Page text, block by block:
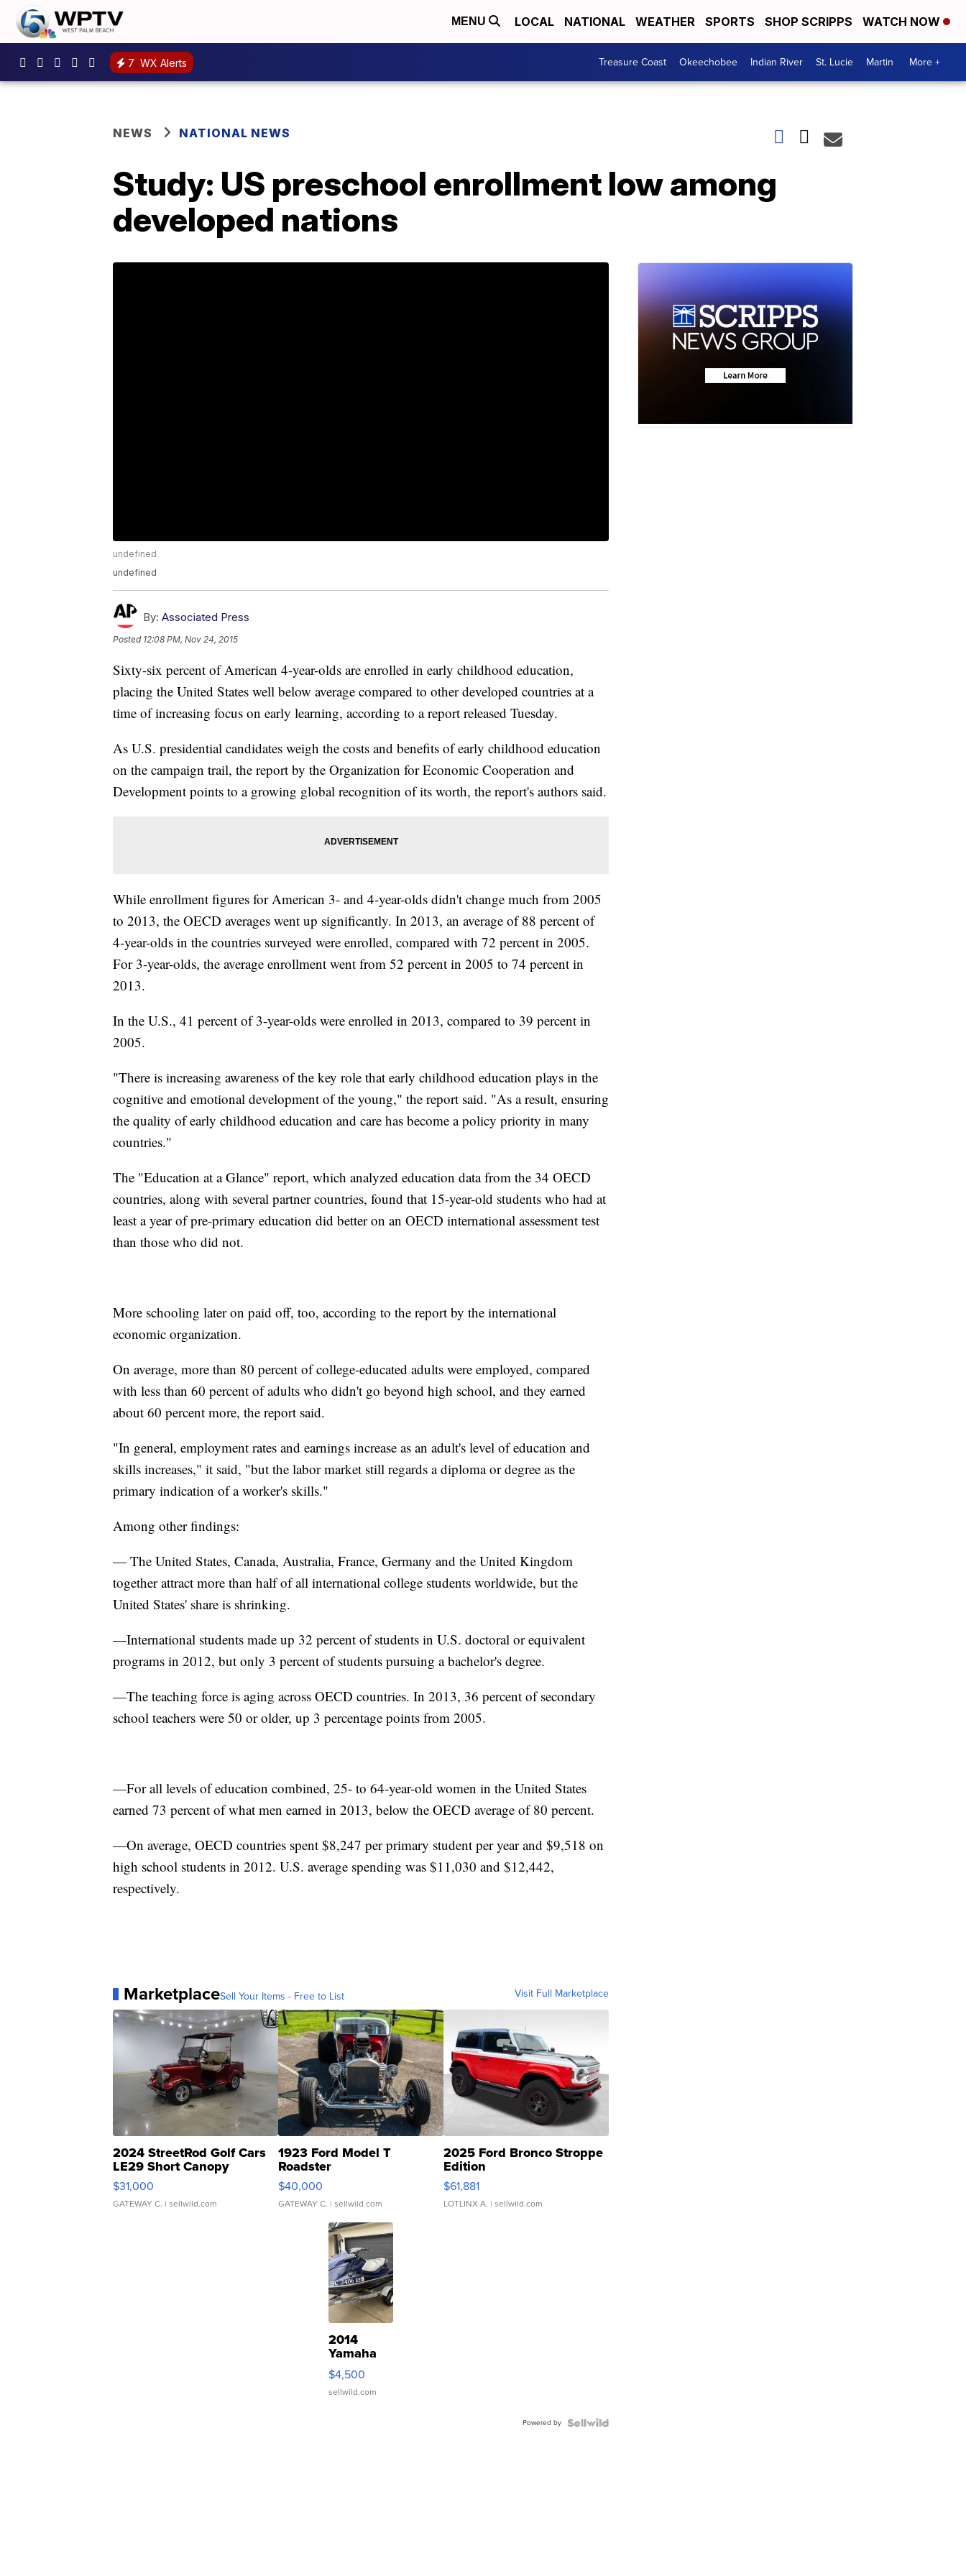
MENU LOCAL NATIONAL WEATHER SPORTS SHOP SCRIPPS WATCH NOW
7 WX Alerts Treasure Coast Okeechobee Indian River St. Lucie Martin More +
NEWS NATIONAL NEWS
Study: US preschool enrollment low among
developed nations
undefined
undefined
By: Associated Press
Posted 12:08 PM, Nov 24, 2015
Sixty-six percent of American 4-year-olds are enrolled in early childhood education,
placing the United States well below average compared to other developed countries at a
time of increasing focus on early learning, according to a report released Tuesday.
As U.S. presidential candidates weigh the costs and benefits of early childhood education
on the campaign trail, the report by the Organization for Economic Cooperation and
Development points to a growing global recognition of its worth, the report's authors said.
While enrollment figures for American 3- and 4-year-olds didn't change much from 2005
to 2013, the OECD averages went up significantly. In 2013, an average of 88 percent of
4-year-olds in the countries surveyed were enrolled, compared with 72 percent in 2005.
For 3-year-olds, the average enrollment went from 52 percent in 2005 to 74 percent in
2013.
In the U.S., 41 percent of 3-year-olds were enrolled in 2013, compared to 39 percent in
2005.
"There is increasing awareness of the key role that early childhood education plays in the
cognitive and emotional development of the young," the report said. "As a result, ensuring
the quality of early childhood education and care has become a policy priority in many
countries."
The "Education at a Glance" report, which analyzed education data from the 34 OECD
countries, along with several partner countries, found that 15-year-old students who had at
least a year of pre-primary education did better on an OECD international assessment test
than those who did not.
More schooling later on paid off, too, according to the report by the international
economic organization.
On average, more than 80 percent of college-educated adults were employed, compared
with less than 60 percent of adults who didn't go beyond high school, and they earned
about 60 percent more, the report said.
"In general, employment rates and earnings increase as an adult's level of education and
skills increases," it said, "but the labor market still regards a diploma or degree as the
primary indication of a worker's skills."
Among other findings:
— The United States, Canada, Australia, France, Germany and the United Kingdom
together attract more than half of all international college students worldwide, but the
United States' share is shrinking.
—International students made up 32 percent of students in U.S. doctoral or equivalent
programs in 2012, but only 3 percent of students pursuing a bachelor's degree.
—The teaching force is aging across OECD countries. In 2013, 36 percent of secondary
school teachers were 50 or older, up 3 percentage points from 2005.
—For all levels of education combined, 25- to 64-year-old women in the United States
earned 73 percent of what men earned in 2013, below the OECD average of 80 percent.
—On average, OECD countries spent $8,247 per primary student per year and $9,518 on
high school students in 2012. U.S. average spending was $11,030 and $12,442,
respectively.
MarketplaceSell Your Items - Free to List Visit Full Marketplace
2024 StreetRod Golf Cars
LE29 Short Canopy
$31,000
GATEWAY C. | sellwild.com
1923 Ford Model T
Roadster
$40,000
GATEWAY C. | sellwild.com
2025 Ford Bronco Stroppe
Edition
$61,881
LOTLINX A. | sellwild.com
2014
Yamaha
VX Deluxe
$4,500
sellwild.com
Powered by